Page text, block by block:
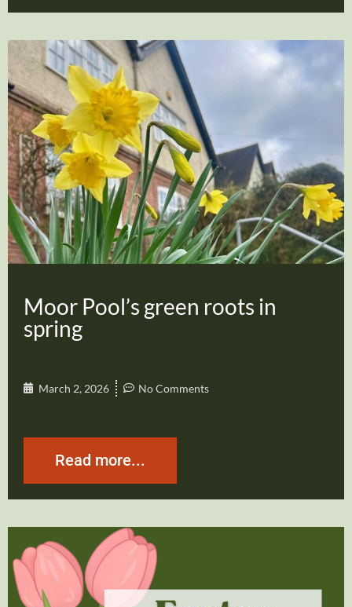
Moor Pool’s green roots in
spring
March 2, 2026 No Comments
Read more...